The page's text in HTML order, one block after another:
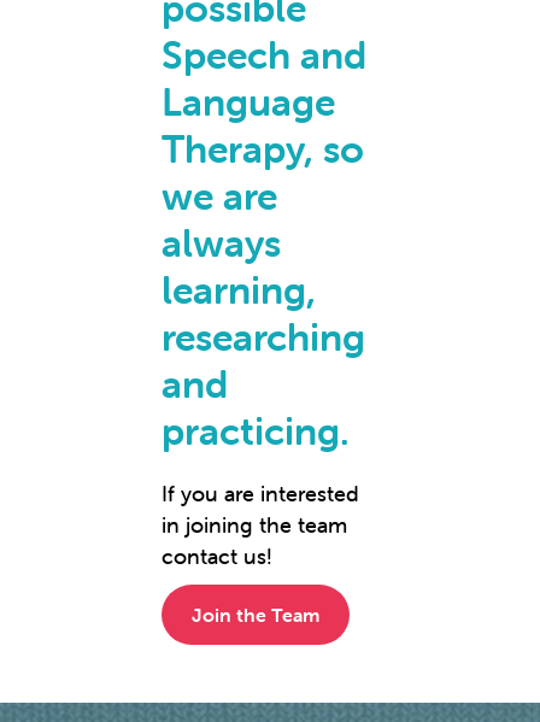
Speech and
Language
Therapy, so
we are
always
learning,
researching
and
practicing.
If you are interested
in joining the team
contact us!
Join the Team